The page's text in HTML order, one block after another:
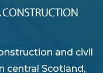
and civil
central Scotland,